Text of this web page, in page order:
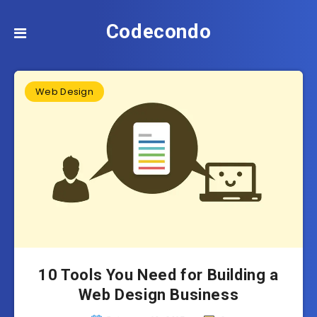
Codecondo
Web Design
10 Tools You Need for Building a
Web Design Business